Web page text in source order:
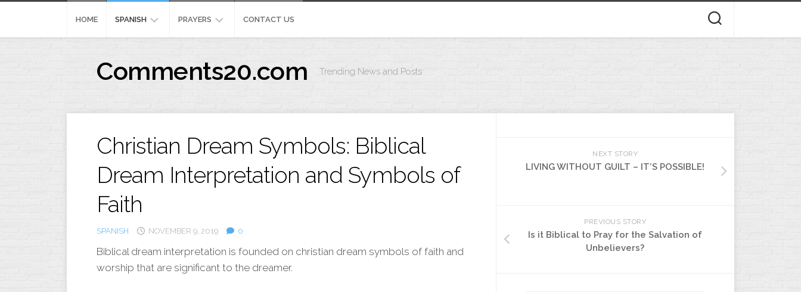
HOME SPANISH
CRISTIANA
PRAYERS
444
CONTACT US
Comments20.com Trending News and Posts
Christian Dream Symbols: Biblical
Dream Interpretation and Symbols of
Faith
SPANISH NOVEMBER 9, 2019 0
Biblical dream interpretation is founded on christian dream symbols of faith and
worship that are significant to the dreamer.
NEXT STORY
LIVING WITHOUT GUILT – IT’S POSSIBLE!
PREVIOUS STORY
Is it Biblical to Pray for the Salvation of
Unbelievers?